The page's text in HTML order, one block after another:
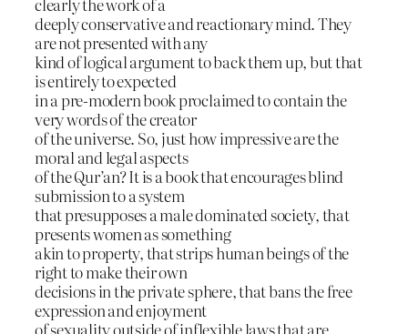
deeply conservative and reactionary mind. They
are not presented with any
kind of logical argument to back them up, but that
is entirely to expected
in a pre-modern book proclaimed to contain the
very words of the creator
of the universe. So, just how impressive are the
moral and legal aspects
of the Qur’an? It is a book that encourages blind
submission to a system
that presupposes a male dominated society, that
presents women as something
akin to property, that strips human beings of the
right to make their own
decisions in the private sphere, that bans the free
expression and enjoyment
of sexuality outside of inflexible laws that are